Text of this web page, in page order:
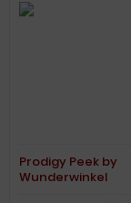
Prodigy Peek by
Wunderwinkel